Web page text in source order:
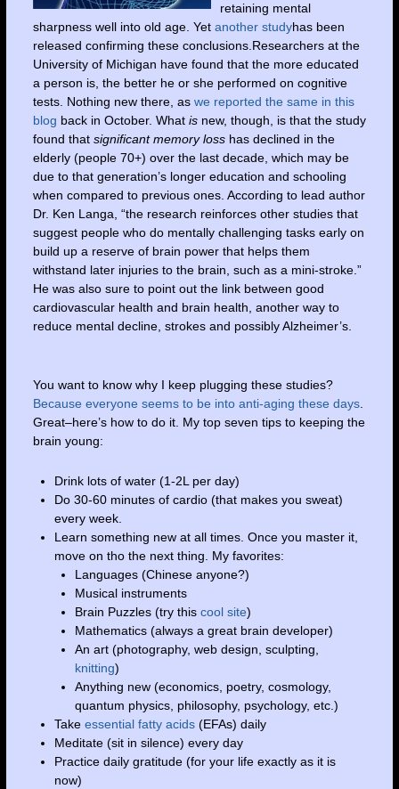
retaining mental
sharpness well into old age. Yet another studyhas been
released confirming these conclusions.Researchers at the
University of Michigan have found that the more educated
a person is, the better he or she performed on cognitive
tests. Nothing new there, as we reported the same in this
blog back in October. What isnew, though, is that the study
found that significant memory losshas declined in the
elderly (people 70+) over the last decade, which may be
due to that generation’s longer education and schooling
when compared to previous ones. According to lead author
Dr. Ken Langa, “the research reinforces other studies that
suggest people who do mentally challenging tasks early on
build up a reserve of brain power that helps them
withstand later injuries to the brain, such as a mini-stroke.”
He was also sure to point out the link between good
cardiovascular health and brain health, another way to
reduce mental decline, strokes and possibly Alzheimer’s.
You want to know why I keep plugging these studies?
Because everyone seems to be into anti-aging these days.
Great–here’s how to do it. My top seven tips to keeping the
brain young:
Drink lots of water (1-2L per day)
Do 30-60 minutes of cardio (that makes you sweat)
every week.
Learn something new at all times. Once you master it,
move on tho the next thing. My favorites:
Languages (Chinese anyone?)
Musical instruments
Brain Puzzles (try thiscool site)
Mathematics (always a great brain developer)
An art (photography, web design, sculpting,
knitting)
Anything new (economics, poetry, cosmology,
quantum physics, philosophy, psychology, etc.)
Take essential fatty acids(EFAs) daily
Meditate (sit in silence) every day
Practice daily gratitude (for your life exactly as it is
now)